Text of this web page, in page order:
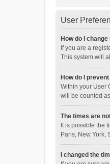
User
How do I
If you are a
This system will
How do I
Within your User
will be counted
The times are
It is possible the
Paris, New York,
I changed the